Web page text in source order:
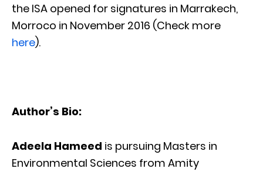
the ISA opened for signatures in Marrakech,
Morroco in November 2016 (Check more
here).
Author’s Bio:
Adeela Hameed is pursuing Masters in
Environmental Sciences from Amity